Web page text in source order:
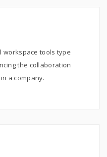
workspace tools type
the collaboration
a company.